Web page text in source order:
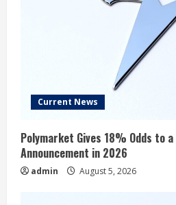
Current News
Polymarket Gives 18% Odds to
Announcement in 2026
admin August 5, 2026